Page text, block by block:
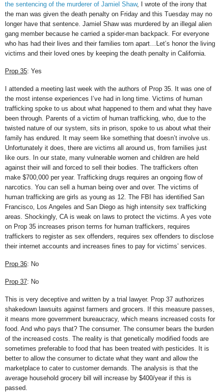
the sentencing of the murderer of Jamiel Shaw, I wrote of the irony that
the man was given the death penalty on Friday and this Tuesday may no
longer have that sentence. Jamiel Shaw was murdered by an illegal alien
gang member because he carried a spider-man backpack. For everyone
who has had their lives and their families torn apart…Let’s honor the living
victims and their loved ones by keeping the death penalty in California.
Prop 35: Yes
I attended a meeting last week with the authors of Prop 35. It was one of
the most intense experiences I’ve had in long time. Victims of human
trafficking spoke to us about what happened to them and what they have
been through. Parents of a victim of human trafficking, who, due to the
twisted nature of our system, sits in prison, spoke to us about what their
family has endured. It may seem like something that doesn’t involve us.
Unfortunately it does, there are victims all around us, from families just
like ours. In our state, many vulnerable women and children are held
against their will and forced to sell their bodies. The traffickers often
make $700,000 per year. Trafficking drugs requires an ongoing flow of
narcotics. You can sell a human being over and over. The victims of
human trafficking are girls as young as 12. The FBI has identified San
Francisco, Los Angeles and San Diego as high intensity sex trafficking
areas. Shockingly, CA is weak on laws to protect the victims. A yes vote
on Prop 35 increases prison terms for human traffickers, requires
traffickers to register as sex offenders, requires sex offenders to disclose
their internet accounts and increases fines to pay for victims’ services.
Prop 36: No
Prop 37: No
This is very deceptive and written by a trial lawyer. Prop 37 authorizes
shakedown lawsuits against farmers and grocers. If this measure passes,
it means more government bureaucracy, which means increased costs for
food. And who pays that? The consumer. The consumer bears the burden
of the increased costs. The reality is that genetically modified foods are
sometimes preferable to food that has been treated with pesticides. It is
better to allow the consumer to dictate what they want and allow the
marketplace to cater to customer demands. The analysis is that the
average household grocery bill will increase by $400/year if this is
passed.